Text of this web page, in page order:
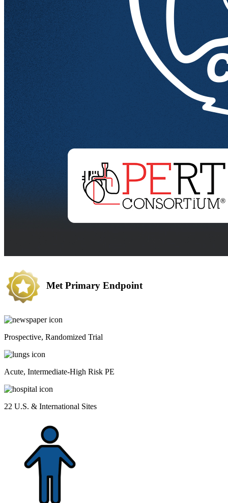
Met Primary Endpoint
Prospective, Randomized Trial
Acute, Intermediate-High Risk PE
22 U.S. & International Sites